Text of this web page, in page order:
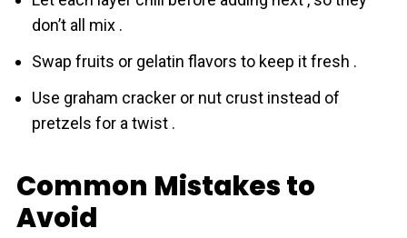
don’t all mix .
Swap fruits or gelatin flavors to keep it fresh .
Use graham cracker or nut crust instead of
pretzels for a twist .
Common Mistakes to
Avoid